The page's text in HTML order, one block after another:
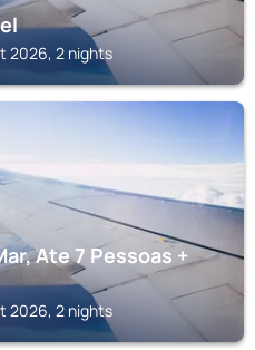
2026, 2 nights
Ate 7 Pessoas +
2026, 2 nights